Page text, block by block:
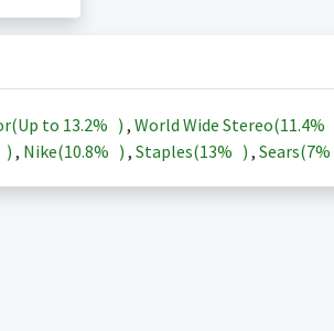
to 13.2% ) , World Wide Stereo(11.4%
) , Nike(10.8% ) , Staples(13% ) , Sears(7%